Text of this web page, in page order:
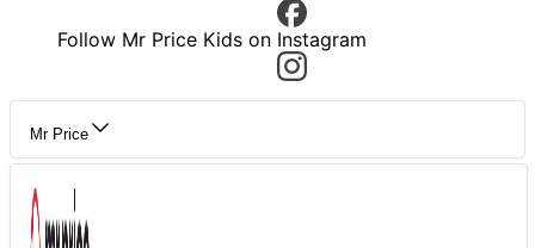
Follow Mr Price Kids on Instagram
Mr Price